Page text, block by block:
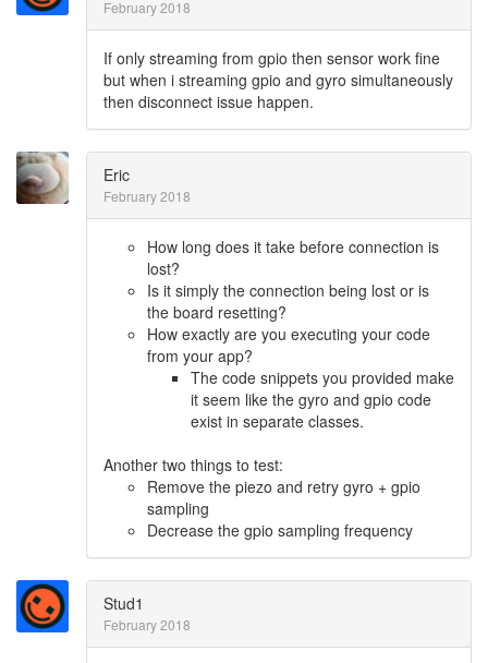
February 2018
If only streaming from gpio then sensor work fine
but when i streaming gpio and gyro simultaneously
then disconnect issue happen.
Eric
February 2018
How long does it take before connection is
lost?
Is it simply the connection being lost or is
the board resetting?
How exactly are you executing your code
from your app?
The code snippets you provided make
it seem like the gyro and gpio code
exist in separate classes.
Another two things to test:
Remove the piezo and retry gyro + gpio
sampling
Decrease the gpio sampling frequency
Stud1
February 2018